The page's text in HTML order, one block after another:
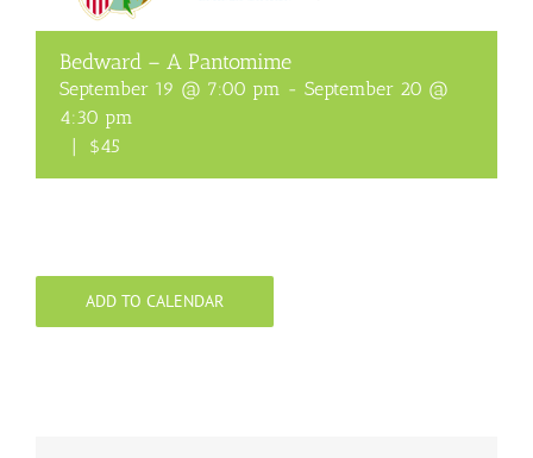
Bedward – A Pantomime
September 19 @ 7:00 pm - September 20 @
4:30 pm
$45
ADD TO CALENDAR